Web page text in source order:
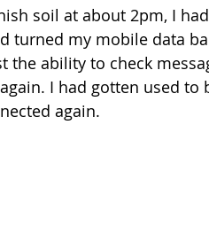
soil at about 2pm, I
turned my mobile data
the ability to check
I had gotten used to
again.